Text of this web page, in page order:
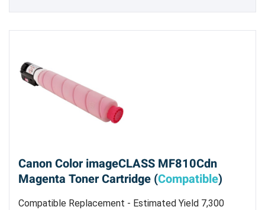
Canon Color imageCLASS MF810Cdn
Magenta Toner Cartridge (Compatible)
Compatible Replacement - Estimated Yield 7,300